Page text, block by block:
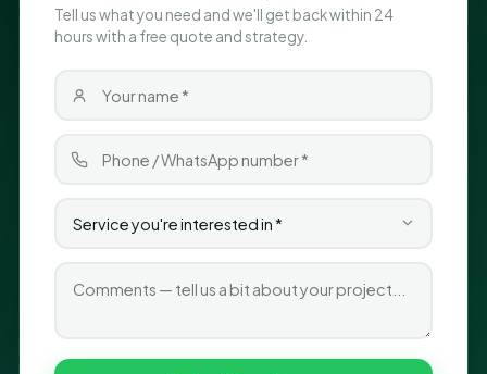
Tell us what you need and we'll get back within 24
hours with a free quote and strategy.